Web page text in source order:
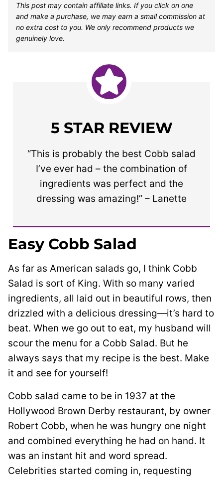
This post may contain affiliate links. If you click on one
and make a purchase, we may earn a small commission at
no extra cost to you. We only recommend products we
genuinely love.
5 STAR REVIEW
“This is probably the best Cobb salad
I’ve ever had – the combination of
ingredients was perfect and the
dressing was amazing!” – Lanette
Easy Cobb Salad
As far as American salads go, I think Cobb
Salad is sort of King. With so many varied
ingredients, all laid out in beautiful rows, then
drizzled with a delicious dressing—it’s hard to
beat. When we go out to eat, my husband will
scour the menu for a Cobb Salad. But he
always says that my recipe is the best. Make
it and see for yourself!
Cobb salad came to be in 1937 at the
Hollywood Brown Derby restaurant, by owner
Robert Cobb, when he was hungry one night
and combined everything he had on hand. It
was an instant hit and word spread.
Celebrities started coming in, requesting